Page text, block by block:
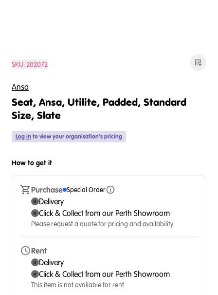
SKU:202072
Ansa
Seat, Ansa, Utilite, Padded, Standard
Size, Slate
Log in to view your organisation's pricing
How to get it
Purchase Special Order
Delivery
Click & Collect from our Perth Showroom
Please request a quote for pricing and availability
Rent
Delivery
Click & Collect from our Perth Showroom
This item is not available for rent